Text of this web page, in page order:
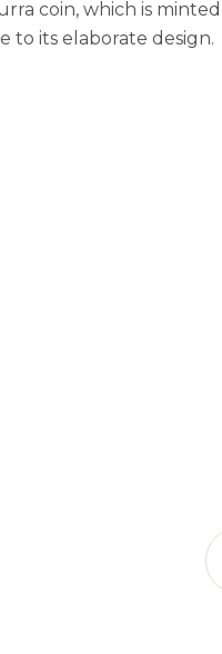
coin, which is
to its elaborate design.